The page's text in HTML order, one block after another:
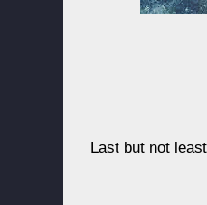
Last but not